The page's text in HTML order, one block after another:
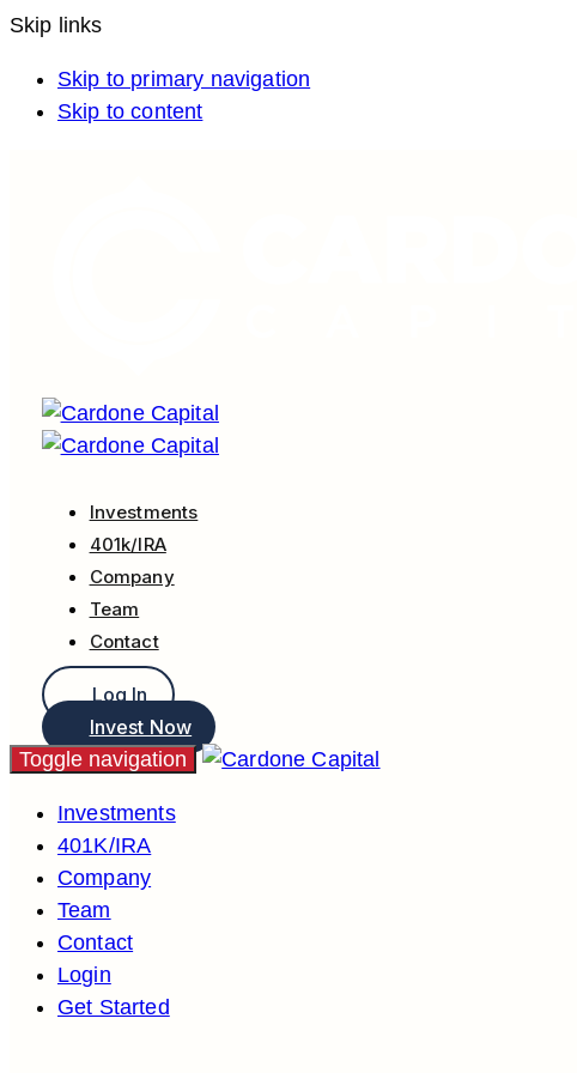
Skip links
Skip to primary navigation
Skip to content
Investments
401k/IRA
Company
Team
Contact
Log In
Invest Now
Toggle navigation
Investments
401K/IRA
Company
Team
Contact
Login
Get Started